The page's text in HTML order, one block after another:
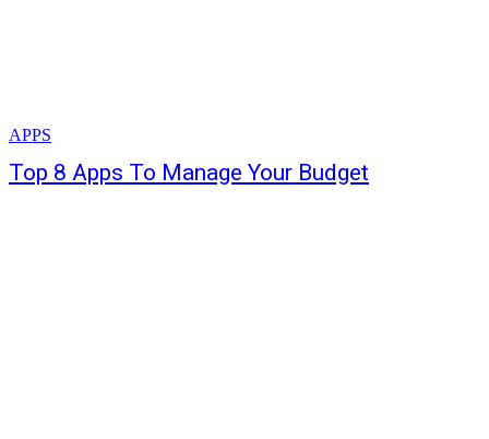
APPS
Top 8 Apps To Manage Your Budget